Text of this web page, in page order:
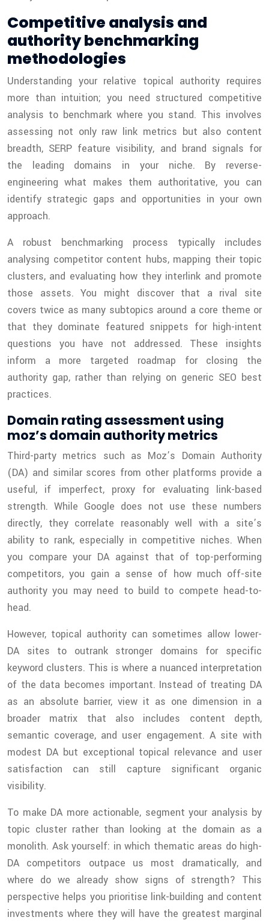
Competitive analysis and
authority benchmarking
methodologies
Understanding your relative topical authority requires
more than intuition; you need structured competitive
analysis to benchmark where you stand. This involves
assessing not only raw link metrics but also content
breadth, SERP feature visibility, and brand signals for
the leading domains in your niche. By reverse-
engineering what makes them authoritative, you can
identify strategic gaps and opportunities in your own
approach.
A robust benchmarking process typically includes
analysing competitor content hubs, mapping their topic
clusters, and evaluating how they interlink and promote
those assets. You might discover that a rival site
covers twice as many subtopics around a core theme or
that they dominate featured snippets for high-intent
questions you have not addressed. These insights
inform a more targeted roadmap for closing the
authority gap, rather than relying on generic SEO best
practices.
Domain rating assessment using
moz’s domain authority metrics
Third-party metrics such as Moz’s Domain Authority
(DA) and similar scores from other platforms provide a
useful, if imperfect, proxy for evaluating link-based
strength. While Google does not use these numbers
directly, they correlate reasonably well with a site’s
ability to rank, especially in competitive niches. When
you compare your DA against that of top-performing
competitors, you gain a sense of how much off-site
authority you may need to build to compete head-to-
head.
However, topical authority can sometimes allow lower-
DA sites to outrank stronger domains for specific
keyword clusters. This is where a nuanced interpretation
of the data becomes important. Instead of treating DA
as an absolute barrier, view it as one dimension in a
broader matrix that also includes content depth,
semantic coverage, and user engagement. A site with
modest DA but exceptional topical relevance and user
satisfaction can still capture significant organic
visibility.
To make DA more actionable, segment your analysis by
topic cluster rather than looking at the domain as a
monolith. Ask yourself: in which thematic areas do high-
DA competitors outpace us most dramatically, and
where do we already show signs of strength? This
perspective helps you prioritise link-building and content
investments where they will have the greatest marginal